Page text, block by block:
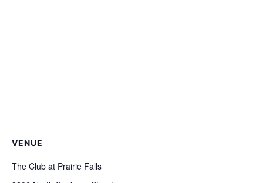
VENUE
The Club at Prairie Falls